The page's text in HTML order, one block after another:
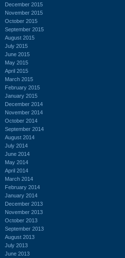
December 2015
November 2015
October 2015
September 2015
August 2015
July 2015
June 2015
May 2015
April 2015
March 2015
February 2015
January 2015
December 2014
November 2014
October 2014
September 2014
August 2014
July 2014
June 2014
May 2014
April 2014
March 2014
February 2014
January 2014
December 2013
November 2013
October 2013
September 2013
August 2013
July 2013
June 2013